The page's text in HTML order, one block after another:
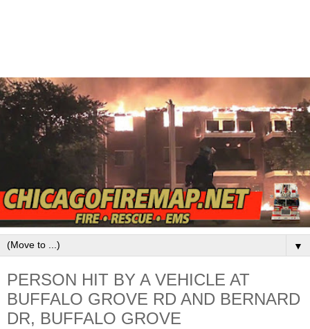
▼
PERSON HIT BY A VEHICLE AT
BUFFALO GROVE RD AND BERNARD
DR, BUFFALO GROVE